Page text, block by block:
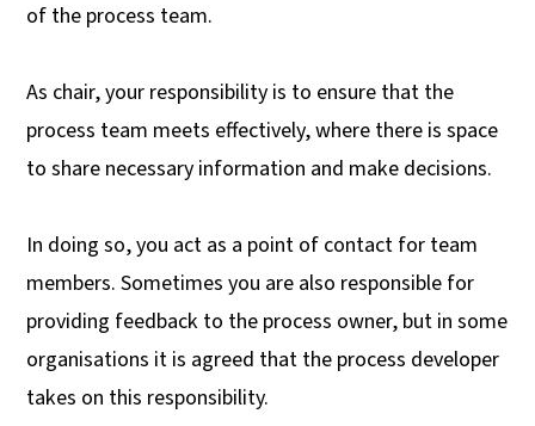
of the process team.
As chair, your responsibility is to ensure that the
process team meets effectively, where there is space
to share necessary information and make decisions.
In doing so, you act as a point of contact for team
members. Sometimes you are also responsible for
providing feedback to the process owner, but in some
organisations it is agreed that the process developer
takes on this responsibility.